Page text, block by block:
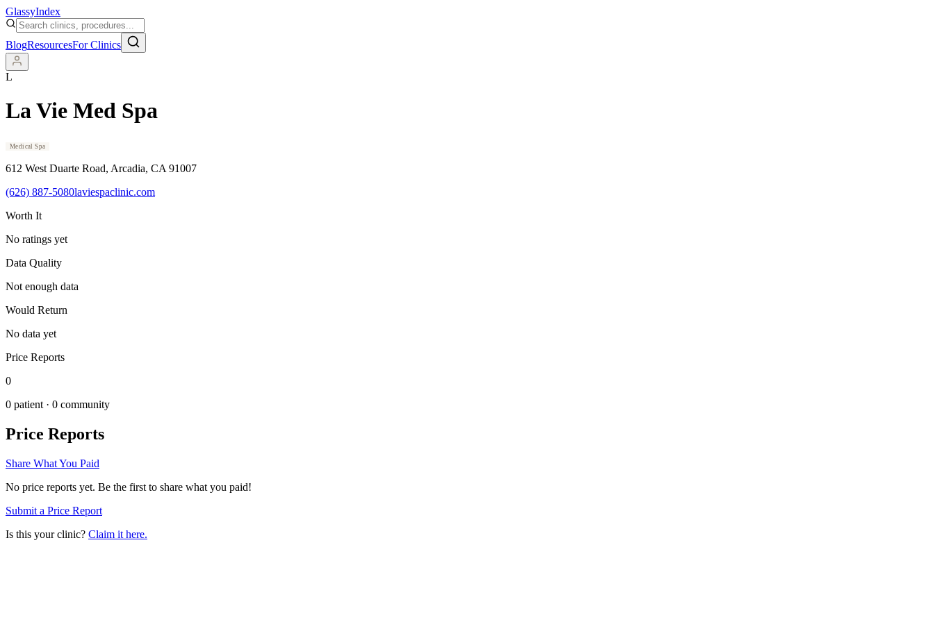
GlassyIndex
BlogResourcesFor Clinics
L
La Vie Med Spa
Medical Spa
612 West Duarte Road, Arcadia, CA 91007
(626) 887-5080laviespaclinic.com
Worth It
No ratings yet
Data Quality
Not enough data
Would Return
No data yet
Price Reports
0
0 patient · 0 community
Price Reports
Share What You Paid
No price reports yet. Be the first to share what you paid!
Submit a Price Report
Is this your clinic? Claim it here.